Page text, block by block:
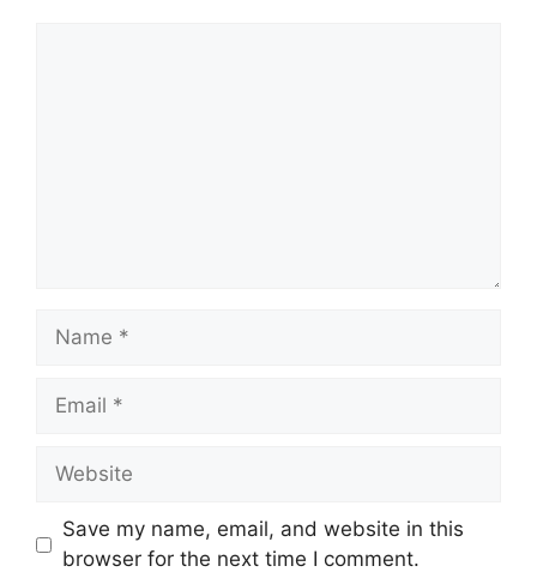
Name
Email
Website
Save my name, email, and website in this
browser for the next time I comment.